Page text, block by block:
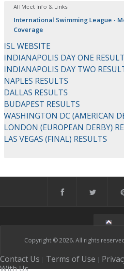
All Meet Info & Links
International Swimming League -
Coverage
ISL WEBSITE
INDIANAPOLIS DAY ONE
INDIANAPOLIS DAY TWO
NAPLES RESULTS
DALLAS RESULTS
BUDAPEST RESULTS
WASHINGTON DC (AMERICAN
LONDON (EUROPEAN DERBY)
LAS VEGAS (FINAL) RESULTS
Copyright © 2026. All rights
Contact Us | Terms of Use |
With Us